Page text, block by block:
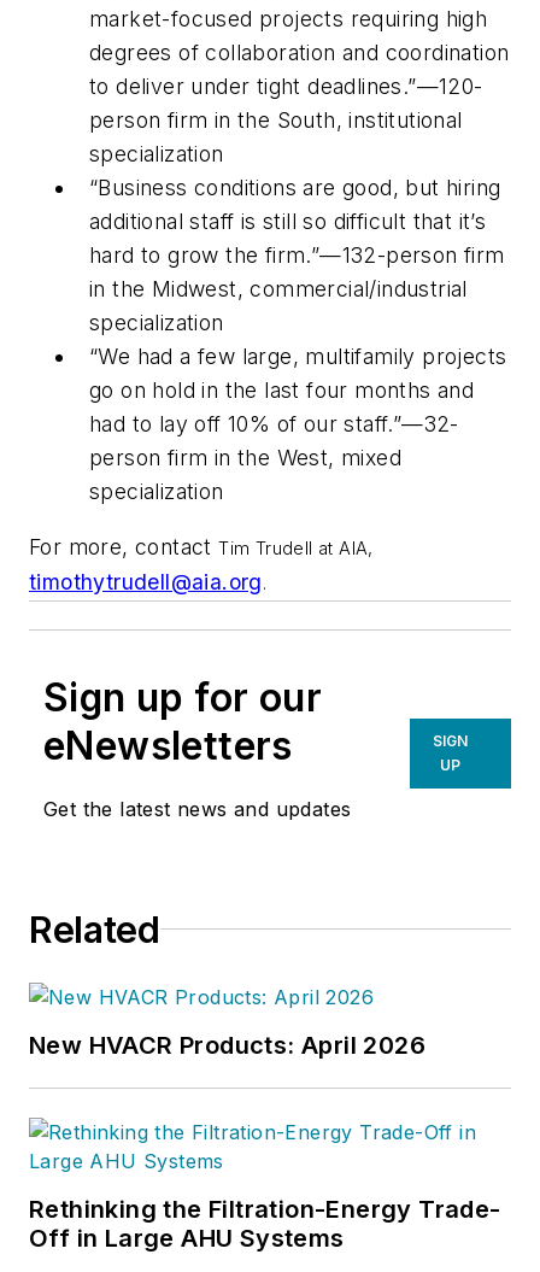
market-focused projects requiring high
degrees of collaboration and coordination
to deliver under tight deadlines.”—120-
person firm in the South, institutional
specialization
“Business conditions are good, but hiring
additional staff is still so difficult that it’s
hard to grow the firm.”—132-person firm
in the Midwest, commercial/industrial
specialization
“We had a few large, multifamily projects
go on hold in the last four months and
had to lay off 10% of our staff.”—32-
person firm in the West, mixed
specialization
For more, contactTim Trudell at AIA,
timothytrudell@aia.org.
Sign up for our
eNewsletters
Get the latest news and updates
SIGN
UP
Related
New HVACR Products: April 2026
Rethinking the Filtration-Energy Trade-
Off in Large AHU Systems